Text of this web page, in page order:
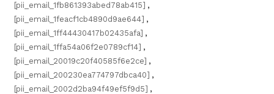
[pii_email_1fb861393abed78ab415] ,
[pii_email_1feacf1cb4890d9ae644] ,
[pii_email_1ff44430417b02435afa] ,
[pii_email_1ffa54a06f2e0789cf14] ,
[pii_email_20019c20f40585f6e2ce] ,
[pii_email_200230ea774797dbca40] ,
[pii_email_2002d2ba94f49ef5f9d5] ,